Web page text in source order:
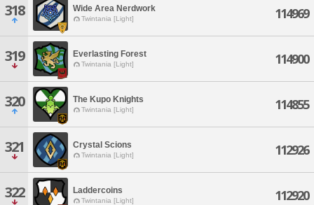
318 Wide Area Nerdwork
Twintania [Light] 114969
319 Everlasting Forest
Twintania [Light] 114900
320 The Kupo Knights
Twintania [Light] 114855
321 Crystal Scions
Twintania [Light] 112926
322 Laddercoins
Twintania [Light] 112920